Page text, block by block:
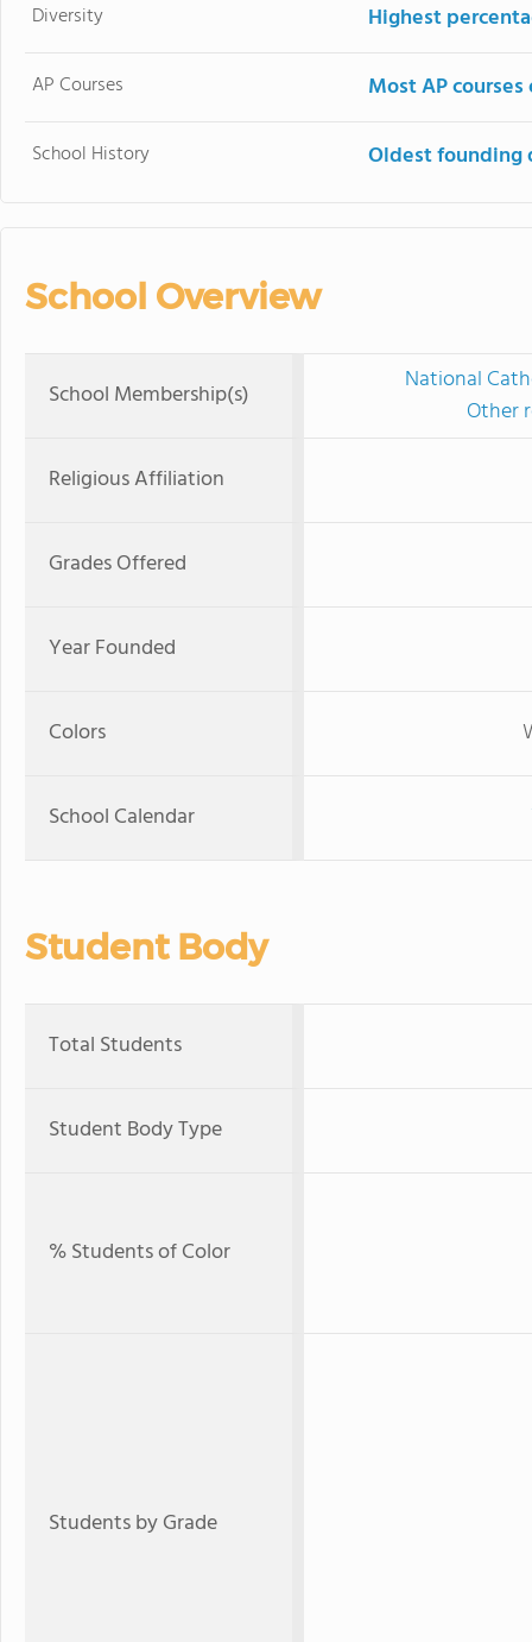
Diversity Highest
AP Courses Most AP
School History Oldest founding
School Overview
School Membership(s)
National
Other
Religious Affiliation
Grades Offered
Year Founded
Colors
School Calendar
Student Body
Total Students
Student Body Type
% Students of Color
Students by Grade